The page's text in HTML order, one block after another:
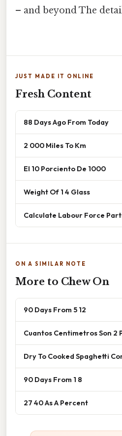
– and beyond The
JUST MADE IT ONLINE
Fresh Content
88 Days Ago From Today
2 000 Miles To Km
El 10 Porciento De 1000
Weight Of 1 4 Glass
Calculate Labour Force
ON A SIMILAR NOTE
More to Chew On
90 Days From 5 12
Cuantos Centimetros Son 2
Dry To Cooked Spaghetti
90 Days From 1 8
27 40 As A Percent